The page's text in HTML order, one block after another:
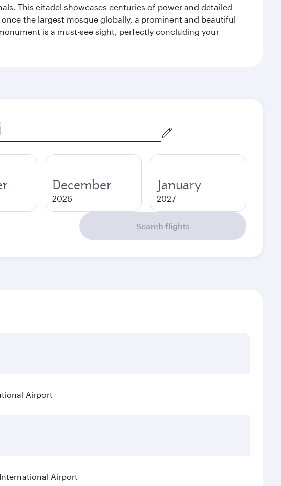
This citadel showcases centuries of power and detailed
the largest mosque globally, a prominent and beautiful
is a must-see sight, perfectly concluding your
December
2026
January
2027
Search flights
Airport
Airport